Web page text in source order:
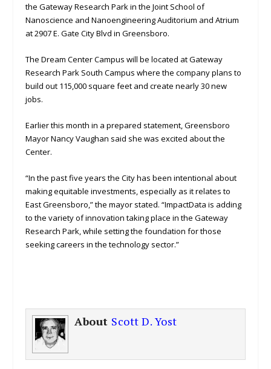
the Gateway Research Park in the Joint School of
Nanoscience and Nanoengineering Auditorium and Atrium
at 2907 E. Gate City Blvd in Greensboro.
The Dream Center Campus will be located at Gateway
Research Park South Campus where the company plans to
build out 115,000 square feet and create nearly 30 new
jobs.
Earlier this month in a prepared statement, Greensboro
Mayor Nancy Vaughan said she was excited about the
Center.
“In the past five years the City has been intentional about
making equitable investments, especially as it relates to
East Greensboro,” the mayor stated. “ImpactData is adding
to the variety of innovation taking place in the Gateway
Research Park, while setting the foundation for those
seeking careers in the technology sector.”
About Scott D. Yost